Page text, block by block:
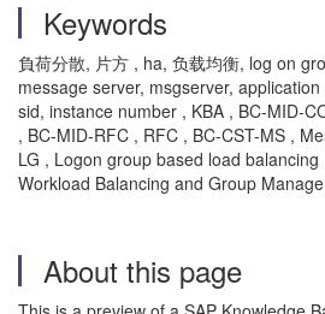
Keywords
負荷分散, 片方 , ha, 负载均衡, log on
message server, msgserver,
sid, instance number , KBA , BC-MID-
, BC-MID-RFC , RFC , BC-CST-MS ,
LG , Logon group based load
Workload Balancing and Group
About this page